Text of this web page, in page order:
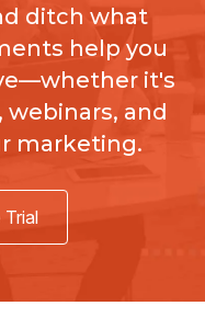
ditch what
help you
it's
and
marketing.
Trial